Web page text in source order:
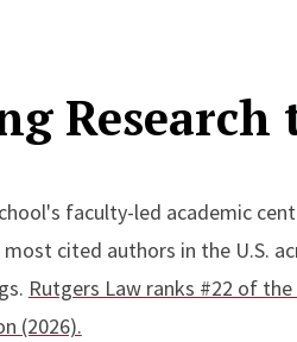
faculty-led academic
cited authors in the U.S.
Rutgers Law ranks #22 of
(2026).